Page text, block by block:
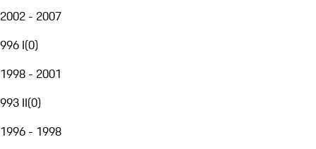
2002 - 2007
996 I(0)
1998 - 2001
993 II(0)
1996 - 1998